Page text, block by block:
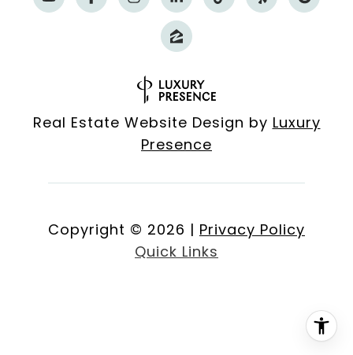
Real Estate Website Design by Luxury
Presence
Copyright © 2026 | Privacy Policy
Quick Links